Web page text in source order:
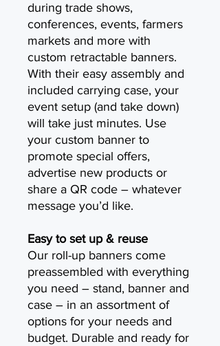
during trade shows,
conferences, events, farmers
markets and more with
custom retractable banners.
With their easy assembly and
included carrying case, your
event setup (and take down)
will take just minutes. Use
your custom banner to
promote special offers,
advertise new products or
share a QR code – whatever
message you’d like.
Easy to set up & reuse
Our roll-up banners come
preassembled with everything
you need – stand, banner and
case – in an assortment of
options for your needs and
budget. Durable and ready for